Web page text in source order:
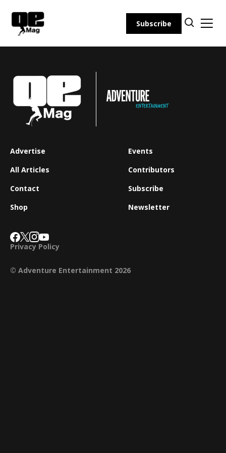
content
Subscribe
Advertise
All Articles
Contact
Shop
Events
Contributors
Subscribe
Newsletter
Privacy Policy
© Adventure Entertainment 2026